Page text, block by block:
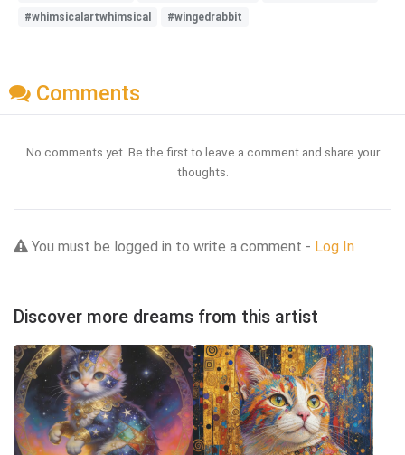
#whimsicalartwhimsical
#wingedrabbit
Comments
No comments yet. Be the first to leave a comment and share your
thoughts.
You must be logged in to write a comment - Log In
Discover more dreams from this artist